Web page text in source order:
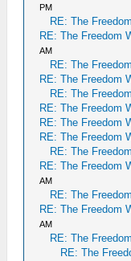
PM
RE: The
RE: The Freedom
AM
RE: The
RE: The Freedom
RE: The
RE: The Freedom
RE: The Freedom
RE: The Freedom
RE: The
RE: The Freedom
AM
RE: The
RE: The Freedom
AM
RE: The
RE: The